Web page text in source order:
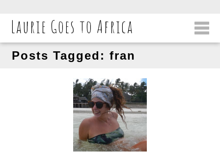
Laurie Goes to Africa
Posts Tagged: fran